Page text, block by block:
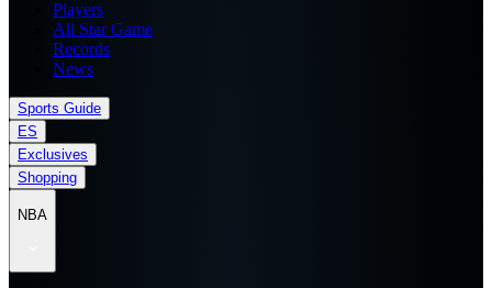
Players
All Star Game
Records
News
Sports Guide
ES
Exclusives
Shopping
NBA